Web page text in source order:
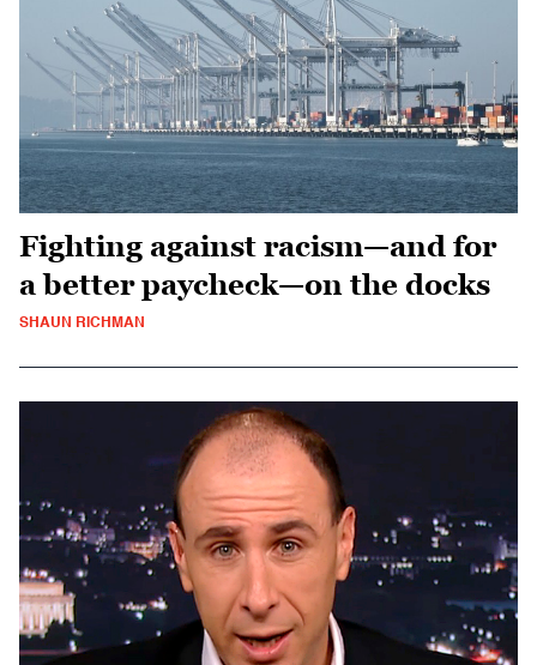
Fighting against racism—and for
a better paycheck—on the docks
SHAUN RICHMAN